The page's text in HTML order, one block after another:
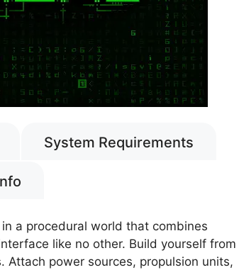
System Requirements
a procedural world that combines
like no other. Build yourself from
power sources, propulsion units,